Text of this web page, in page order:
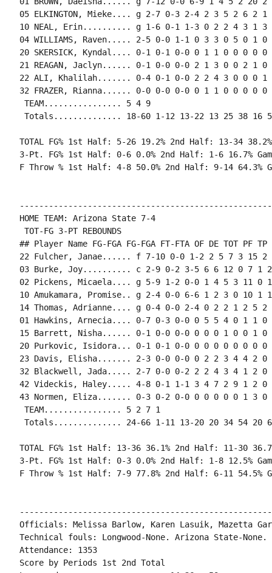
05 ELKINGTON, Mieke.... g 2-7 0-3 2-4 2 3 5 2 6 2 1
10 NEAL, Erin.......... g 1-6 0-1 1-3 0 2 2 4 3 1 3
04 WILLIAMS, Raven..... 2-5 0-0 1-1 0 3 3 0 5 0 1 0
20 SKERSICK, Kyndal.... 0-1 0-1 0-0 0 1 1 0 0 0 0 0
21 REAGAN, Jaclyn...... 0-1 0-0 0-0 2 1 3 0 0 2 1 0
22 ALI, Khalilah....... 0-4 0-1 0-0 2 2 4 3 0 0 0 1
32 FRAZER, Rianna...... 0-0 0-0 0-0 0 1 1 0 0 0 0 0
TEAM................ 5 4 9
Totals.............. 18-60 1-12 13-22 13 25 38 16
TOTAL FG% 1st Half: 5-26 19.2% 2nd Half: 13-34 38.2%
3-Pt. FG% 1st Half: 0-6 0.0% 2nd Half: 1-6 16.7%
F Throw % 1st Half: 4-8 50.0% 2nd Half: 9-14 64.3%
HOME TEAM: Arizona State 7-4
TOT-FG 3-PT REBOUNDS
## Player Name FG-FGA FG-FGA FT-FTA OF DE TOT PF
22 Fulcher, Janae...... f 7-10 0-0 1-2 2 5 7 3 15 2
03 Burke, Joy.......... c 2-9 0-2 3-5 6 6 12 0 7 1 2
02 Pickens, Micaela.... g 5-9 1-2 0-0 1 4 5 3 11 0
10 Amukamara, Promise.. g 2-4 0-0 6-6 1 2 3 0 10 1
14 Thomas, Adrianne.... g 0-4 0-0 2-4 0 2 2 1 2 5 2
01 Hawkins, Arnecia.... 0-7 0-3 0-0 0 5 5 4 0 1 1 0
15 Barrett, Nisha...... 0-1 0-0 0-0 0 0 0 1 0 0 1 0
20 Purkovic, Isidora... 0-1 0-1 0-0 0 0 0 0 0 0 0 0
23 Davis, Elisha....... 2-3 0-0 0-0 0 2 2 3 4 4 2 0
32 Blackwell, Jada..... 2-7 0-0 0-2 2 2 4 3 4 1 2 0
42 Videckis, Haley..... 4-8 0-1 1-1 3 4 7 2 9 1 2 0
43 Normen, Eliza....... 0-3 0-2 0-0 0 0 0 0 0 1 3 0
TEAM................ 5 2 7 1
Totals.............. 24-66 1-11 13-20 20 34 54 20
TOTAL FG% 1st Half: 13-36 36.1% 2nd Half: 11-30 36.7%
3-Pt. FG% 1st Half: 0-3 0.0% 2nd Half: 1-8 12.5%
F Throw % 1st Half: 7-9 77.8% 2nd Half: 6-11 54.5%
Officials: Melissa Barlow, Karen Lasuik, Mazetta
Technical fouls: Longwood-None. Arizona State-None.
Attendance: 1353
Score by Periods 1st 2nd Total